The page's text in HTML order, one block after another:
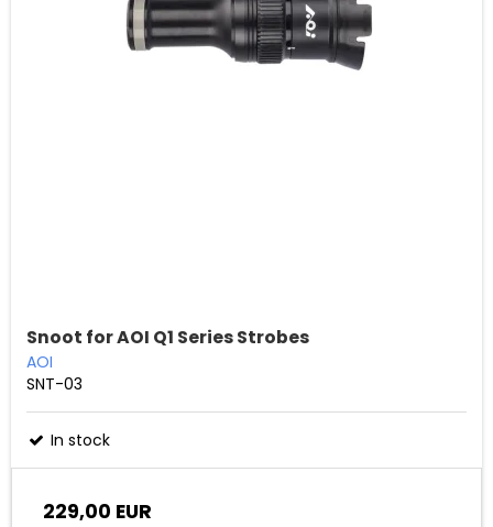
Snoot for AOI Q1 Series Strobes
AOI
SNT-03
In stock
229,00 EUR